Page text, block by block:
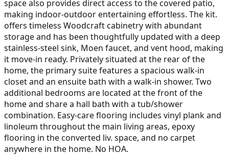
space also provides direct access to the covered patio,
making indoor-outdoor entertaining effortless. The kit.
offers timeless Woodcraft cabinetry with abundant
storage and has been thoughtfully updated with a deep
stainless-steel sink, Moen faucet, and vent hood, making
it move-in ready. Privately situated at the rear of the
home, the primary suite features a spacious walk-in
closet and an ensuite bath with a walk-in shower. Two
additional bedrooms are located at the front of the
home and share a hall bath with a tub/shower
combination. Easy-care flooring includes vinyl plank and
linoleum throughout the main living areas, epoxy
flooring in the converted liv. space, and no carpet
anywhere in the home. No HOA.